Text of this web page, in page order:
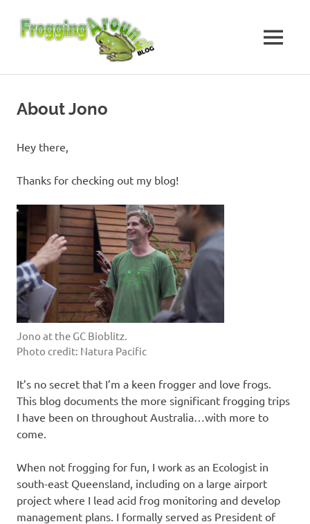
content
while
Around
MENU
About Jono
Hey there,
Thanks for checking out my blog!
Jono at the GC Bioblitz.
Photo credit: Natura Pacific
It’s no secret that I’m a keen frogger and love frogs.
This blog documents the more significant frogging trips
I have been on throughout Australia…with more to
come.
When not frogging for fun, I work as an Ecologist in
south-east Queensland, including on a large airport
project where I lead acid frog monitoring and develop
management plans. I formally served as President of